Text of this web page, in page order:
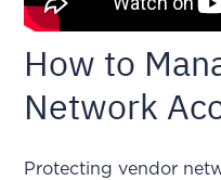
How to
Network
Protecting vendor